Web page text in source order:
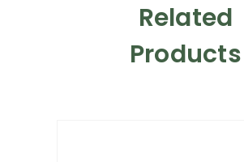
Related
Products